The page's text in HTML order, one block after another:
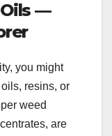
—
you might
resins, or
weed
are